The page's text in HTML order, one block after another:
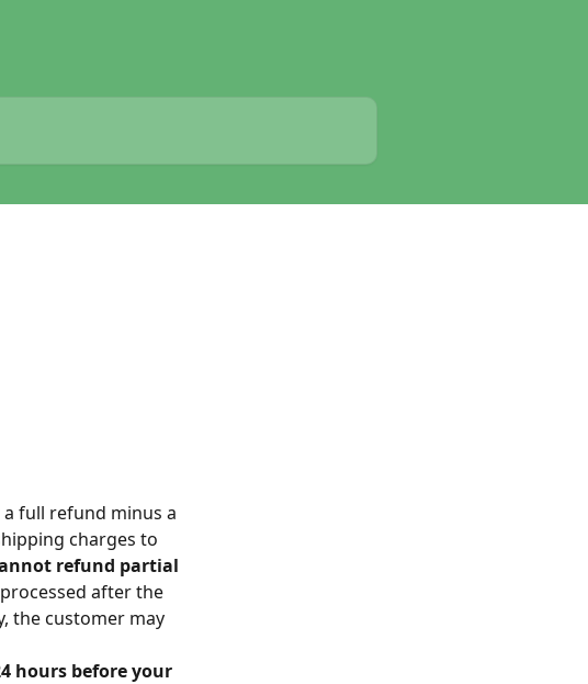
full refund minus a
charges to
refund partial
after the
the customer may
hours before your